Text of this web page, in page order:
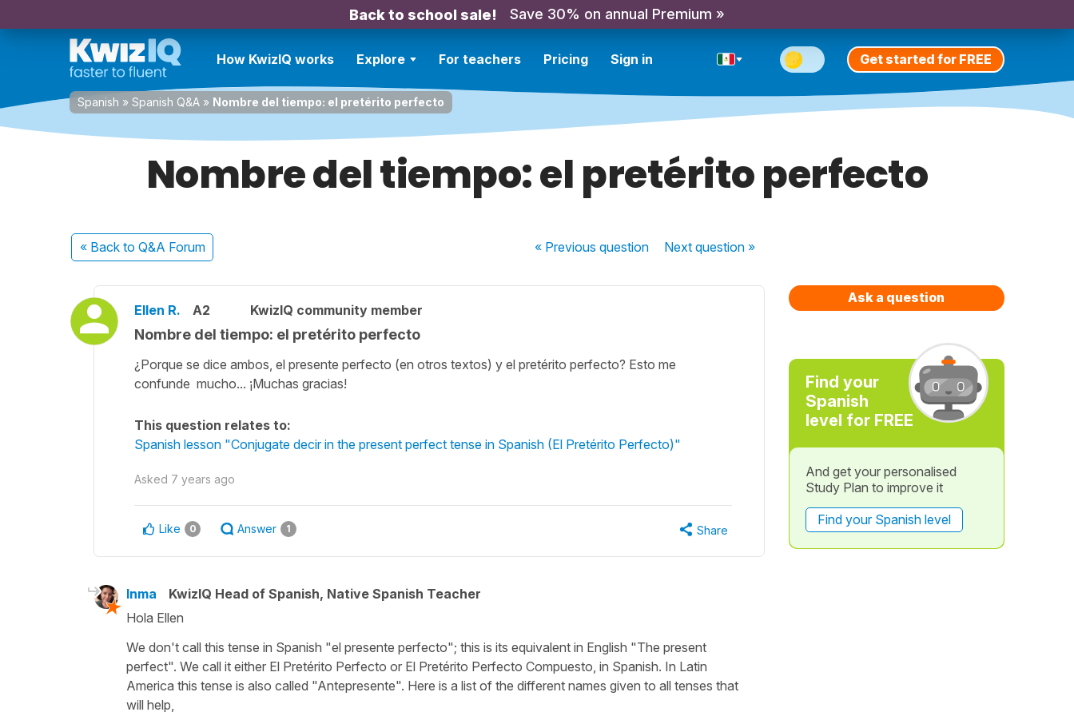
Back to school sale! Save 30% on annual Premium »
How KwizIQ works Explore For teachers Pricing Sign in Get started for FREE
Spanish » Spanish Q&A » Nombre del tiempo: el pretérito perfecto
Nombre del tiempo: el pretérito perfecto
« Back to Q&A Forum « Previousquestion Nextquestion »
Ellen R. A2 KwizIQ community member
Nombre del tiempo: el pretérito perfecto
¿Porque se dice ambos, el presente perfecto (en otros textos) y el pretérito perfecto? Esto me
confunde mucho... ¡Muchas gracias!
This question relates to:
Spanish lesson "Conjugate decir in the present perfect tense in Spanish (El Pretérito Perfecto)"
Asked 7 years ago
Like 0 Answer 1 Share
Inma
KwizIQ Head of Spanish, Native Spanish Teacher
Hola Ellen
We don't call this tense in Spanish "el presente perfecto"; this is its equivalent in English "The present
perfect". We call it either El Pretérito Perfecto or El Pretérito Perfecto Compuesto , in Spanish. In Latin
America this tense is also called "Antepresente". Here is a list of the different names given to all tenses that
will help,
Ask a question
Find your
Spanish
level for FREE
And get your personalised
Study Plan to improve it
Find your Spanish level